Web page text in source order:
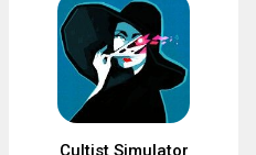
Cultist Simulator